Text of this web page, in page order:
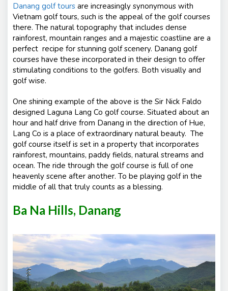
Danang golf tours are increasingly synonymous with
Vietnam golf tours, such is the appeal of the golf courses
there. The natural topography that includes dense
rainforest, mountain ranges and a majestic coastline are a
perfect recipe for stunning golf scenery. Danang golf
courses have these incorporated in their design to offer
stimulating conditions to the golfers. Both visually and
golf wise.
One shining example of the above is the Sir Nick Faldo
designed Laguna Lang Co golf course. Situated about an
hour and half drive from Danang in the direction of Hue,
Lang Co is a place of extraordinary natural beauty. The
golf course itself is set in a property that incorporates
rainforest, mountains, paddy fields, natural streams and
ocean. The ride through the golf course is full of one
heavenly scene after another. To be playing golf in the
middle of all that truly counts as a blessing.
Ba Na Hills, Danang